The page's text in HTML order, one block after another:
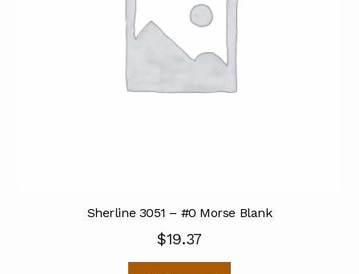
Sherline 3051 – #0 Morse Blank
$19.37